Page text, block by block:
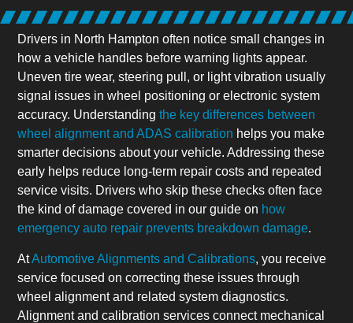
Drivers in North Hampton often notice small changes in
how a vehicle handles before warning lights appear.
Uneven tire wear, steering pull, or light vibration usually
signal issues in wheel positioning or electronic system
accuracy. Understandingthe key differences between
wheel alignment and ADAS calibration helps you make
smarter decisions about your vehicle. Addressing these
early helps reduce long-term repair costs and repeated
service visits. Drivers who skip these checks often face
the kind of damage covered in our guide on how
emergency auto repair prevents breakdown damage.
AtAutomotive Alignments and Calibrations, you receive
service focused on correcting these issues through
wheel alignment and related system diagnostics.
Alignment and calibration services connect mechanical